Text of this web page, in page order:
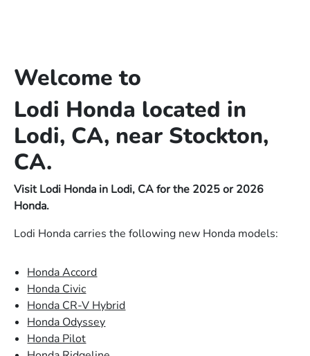
Welcome to
Lodi Honda located in
Lodi, CA, near Stockton,
CA.
Visit Lodi Honda in Lodi, CA for the 2025 or 2026
Honda.
Lodi Honda carries the following new Honda models:
Honda Accord
Honda Civic
Honda CR-V Hybrid
Honda Odyssey
Honda Pilot